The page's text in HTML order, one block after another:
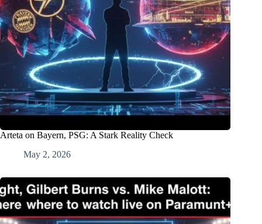
Arteta on Bayern, PSG: A Stark Reality Check
May 2, 2026